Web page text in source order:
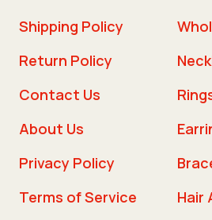
Shipping Policy
Return Policy
Contact Us
About Us
Privacy Policy
Terms of Service
Hair